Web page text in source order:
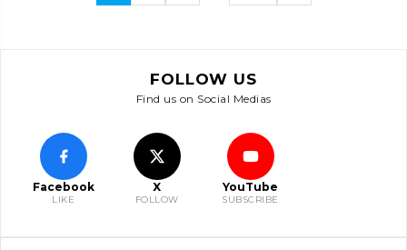
FOLLOW US
Find us on Social Medias
Facebook
LIKE
X
FOLLOW
YouTube
SUBSCRIBE